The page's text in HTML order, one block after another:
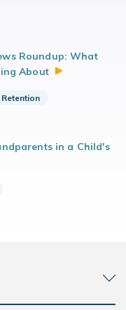
Roundup: What
About
in a Child's